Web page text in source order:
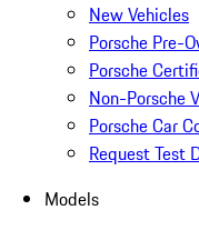
New Vehicles
Porsche Pre-
Porsche
Non-Porsche
Porsche Car
Request Test
Models